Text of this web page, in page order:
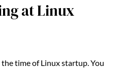
at Linux
time of Linux startup. You